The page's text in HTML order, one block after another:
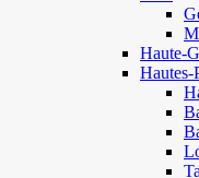
Haute-
Hautes-